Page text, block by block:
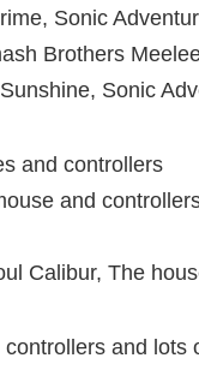
Sonic
Brothers
Sonic
and controllers
and
Calibur, The
and lots